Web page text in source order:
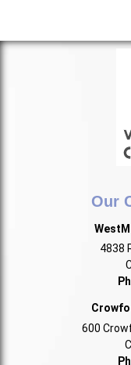
Our
4838
600